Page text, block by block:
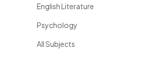
English Literature
Psychology
All Subjects